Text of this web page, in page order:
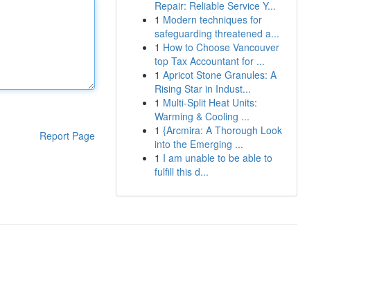
Report Page
Repair: Reliable Service Y...
1 Modern techniques for
safeguarding threatened a...
1 How to Choose Vancouver
top Tax Accountant for ...
1 Apricot Stone Granules: A
Rising Star in Indust...
1 Multi-Split Heat Units:
Warming & Cooling ...
1 {Arcmira: A Thorough Look
into the Emerging ...
1 I am unable to be able to
fulfill this d...